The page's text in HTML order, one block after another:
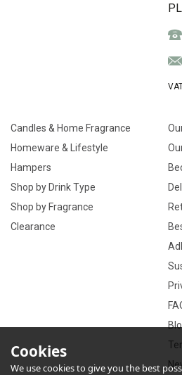
Candles & Home Fragrance
Homeware & Lifestyle
Hampers
Shop by Drink Type
Shop by Fragrance
Clearance
Cookies
We use cookies to give you the best